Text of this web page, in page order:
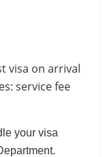
visa on arrival
service fee
your visa